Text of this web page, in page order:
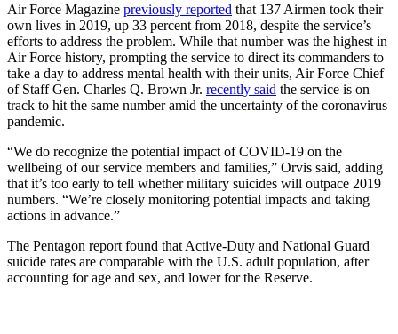
Air Force Magazine previously reported that 137 Airmen took their
own lives in 2019, up 33 percent from 2018, despite the service’s
efforts to address the problem. While that number was the highest in
Air Force history, prompting the service to direct its commanders to
take a day to address mental health with their units, Air Force Chief
of Staff Gen. Charles Q. Brown Jr. recently said the service is on
track to hit the same number amid the uncertainty of the coronavirus
pandemic.
“We do recognize the potential impact of COVID-19 on the
wellbeing of our service members and families,” Orvis said, adding
that it’s too early to tell whether military suicides will outpace 2019
numbers. “We’re closely monitoring potential impacts and taking
actions in advance.”
The Pentagon report found that Active-Duty and National Guard
suicide rates are comparable with the U.S. adult population, after
accounting for age and sex, and lower for the Reserve.